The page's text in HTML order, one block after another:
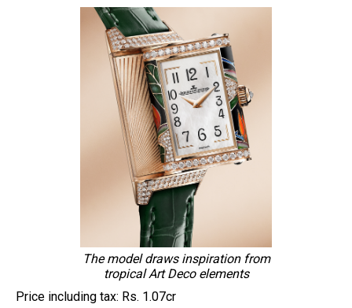
The model draws inspiration from
tropical Art Deco elements
Price including tax: Rs. 1.07cr